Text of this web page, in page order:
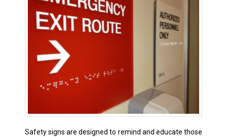
Safety signs are designed to remind and educate those